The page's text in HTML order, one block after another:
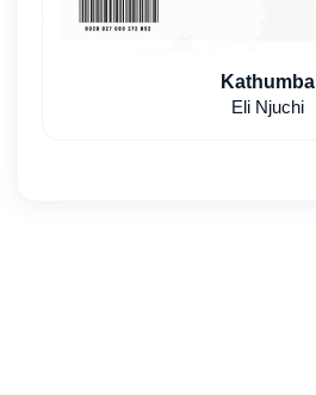
Kathumba
Eli Njuchi